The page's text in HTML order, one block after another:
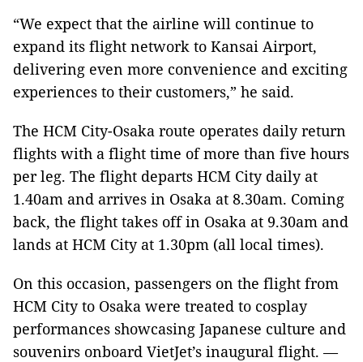
“We expect that the airline will continue to
expand its flight network to Kansai Airport,
delivering even more convenience and exciting
experiences to their customers,” he said.
The HCM City-Osaka route operates daily return
flights with a flight time of more than five hours
per leg. The flight departs HCM City daily at
1.40am and arrives in Osaka at 8.30am. Coming
back, the flight takes off in Osaka at 9.30am and
lands at HCM City at 1.30pm (all local times).
On this occasion, passengers on the flight from
HCM City to Osaka were treated to cosplay
performances showcasing Japanese culture and
souvenirs onboard VietJet’s inaugural flight. —